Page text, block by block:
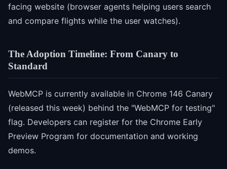
facing website (browser agents helping users search
and compare flights while the user watches).
The Adoption Timeline: From Canary to
Standard
WebMCP is currently available in Chrome 146 Canary
(released this week) behind the "WebMCP for testing"
flag. Developers can register for the Chrome Early
Preview Program for documentation and working
demos.